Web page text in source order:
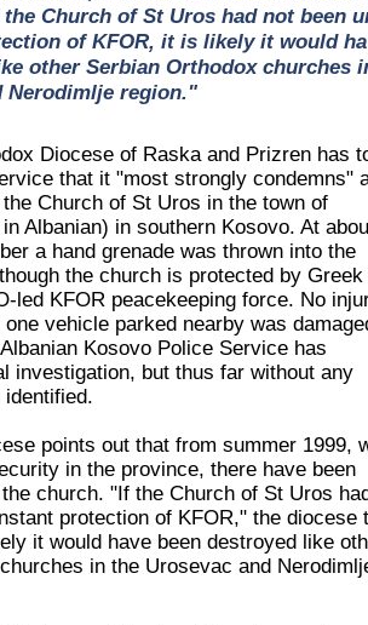
Church of St Uros had not been
of KFOR, it is likely it would
other Serbian Orthodox churches
Nerodimlje region."
Diocese of Raska and Prizren has
that it "most strongly condemns"
Church of St Uros in the town of
Albanian) in southern Kosovo. At
a hand grenade was thrown into the
the church is protected by Greek
led KFOR peacekeeping force. No
vehicle parked nearby was
Kosovo Police Service has
investigation, but thus far without any
identified.
points out that from summer 1999,
in the province, there have been
church. "If the Church of St Uros
protection of KFOR," the diocese
it would have been destroyed like
in the Urosevac and